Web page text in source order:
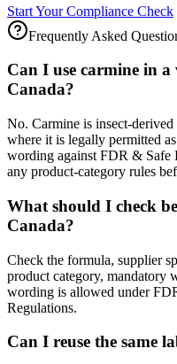
Start Your Compliance Check
Frequently Asked
Can I use carmine in
Canada?
No. Carmine is insect-
where it is legally permitted
wording against FDR & Safe
any product-category rules
What should I check
Canada?
Check the formula, supplier
product category, mandatory
wording is allowed under
Regulations.
Can I reuse the same